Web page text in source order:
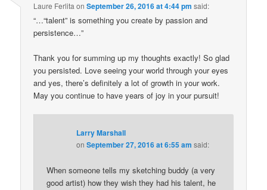
Laure Ferlita onSeptember 26, 2016 at 4:44 pm said:
“…“talent” is something you create by passion and
persistence…”
Thank you for summing up my thoughts exactly! So glad
you persisted. Love seeing your world through your eyes
and yes, there’s definitely a lot of growth in your work.
May you continue to have years of joy in your pursuit!
Larry Marshall
onSeptember 27, 2016 at 6:55 am said:
When someone tells my sketching buddy (a very
good artist) how they wish they had his talent, he